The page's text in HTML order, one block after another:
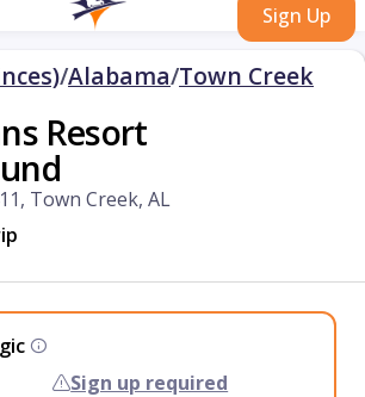
Sign Up
/Alabama/Town Creek
Resort
Town Creek, AL
Sign up required